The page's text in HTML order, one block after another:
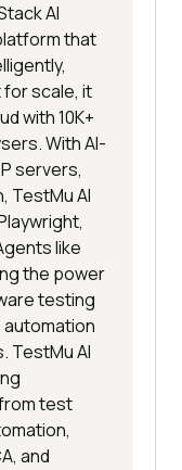
AI
that
for scale, it
with 10K+
With AI-
servers,
TestMu AI
like
the power
testing
TestMu AI
test
and